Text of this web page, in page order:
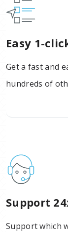
Easy 1-
Get a fast and
hundreds of
Support
Support which